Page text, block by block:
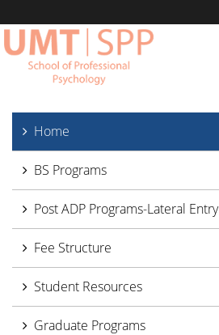
Home
BS Programs
Post ADP Programs-Lateral Entry
Fee Structure
Student Resources
Graduate Programs